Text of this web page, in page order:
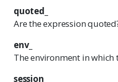
quoted_
Are the expression
env_
The environment in
session_